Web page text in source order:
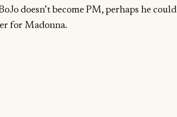
doesn’t become PM, perhaps he could
for Madonna.